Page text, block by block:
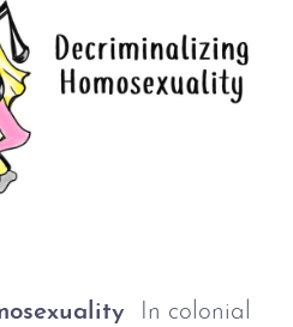
In colonial